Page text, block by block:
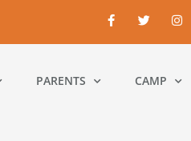
F
a
c
T
w
i
e
r
I
n
s
g
r
PARENTS CAMP